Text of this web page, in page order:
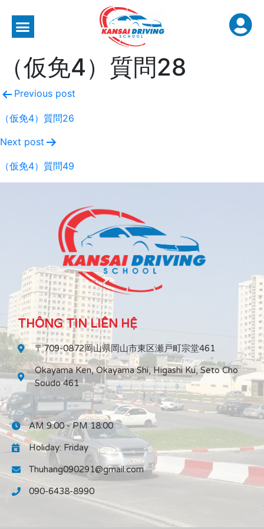
（仮免4）質問28
Previous post
（仮免4）質問26
Next post
（仮免4）質問49
THÔNG TIN LIÊN HỆ
〒709-0872岡山県岡山市東区瀬戸町宗堂461
Okayama Ken, Okayama Shi, Higashi Ku, Seto Cho
Soudo 461
AM 9:00 - PM 18:00
Holiday: Friday
Thuhang090291@gmail.com
090-6438-8990